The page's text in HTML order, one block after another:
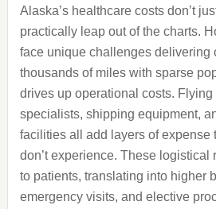
Alaska’s healthcare costs don’t
practically leap out of the charts.
face unique challenges delivering
thousands of miles with sparse
drives up operational costs. Flying
specialists, shipping equipment,
facilities all add layers of expense
don’t experience. These logistical
to patients, translating into higher
emergency visits, and elective